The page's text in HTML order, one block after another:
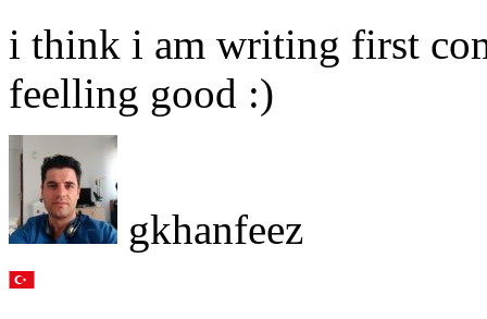
i think i am writing first
feelling good :)
gkhanfeez